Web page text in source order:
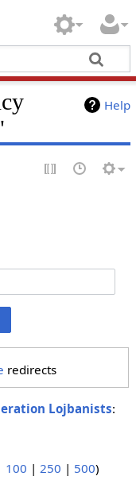
Help
redirects
Lojbanists:
100 | 250 | 500)